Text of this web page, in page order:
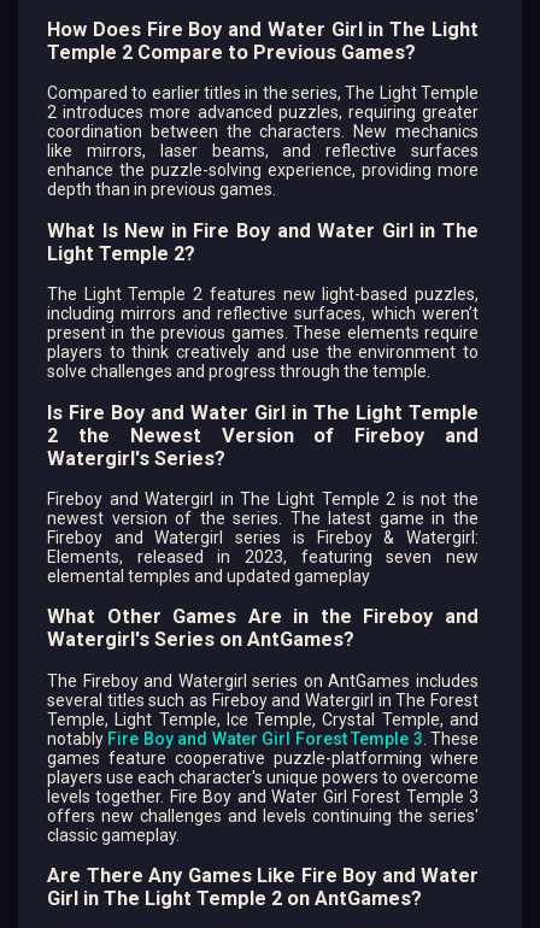
How Does Fire Boy and Water Girl in The Light
Temple 2 Compare to Previous Games?
Compared to earlier titles in the series, The Light Temple
2 introduces more advanced puzzles, requiring greater
coordination between the characters. New mechanics
like mirrors, laser beams, and reflective surfaces
enhance the puzzle-solving experience, providing more
depth than in previous games.
What Is New in Fire Boy and Water Girl in The
Light Temple 2?
The Light Temple 2 features new light-based puzzles,
including mirrors and reflective surfaces, which weren’t
present in the previous games. These elements require
players to think creatively and use the environment to
solve challenges and progress through the temple.
Is Fire Boy and Water Girl in The Light Temple
2 the Newest Version of Fireboy and
Watergirl's Series?
Fireboy and Watergirl in The Light Temple 2 is not the
newest version of the series. The latest game in the
Fireboy and Watergirl series is Fireboy & Watergirl:
Elements, released in 2023, featuring seven new
elemental temples and updated gameplay
What Other Games Are in the Fireboy and
Watergirl's Series on AntGames?
The Fireboy and Watergirl series on AntGames includes
several titles such as Fireboy and Watergirl in The Forest
Temple, Light Temple, Ice Temple, Crystal Temple, and
notably Fire Boy and Water Girl Forest Temple 3 . These
games feature cooperative puzzle-platforming where
players use each character's unique powers to overcome
levels together. Fire Boy and Water Girl Forest Temple 3
offers new challenges and levels continuing the series'
classic gameplay.
Are There Any Games Like Fire Boy and Water
Girl in The Light Temple 2 on AntGames?